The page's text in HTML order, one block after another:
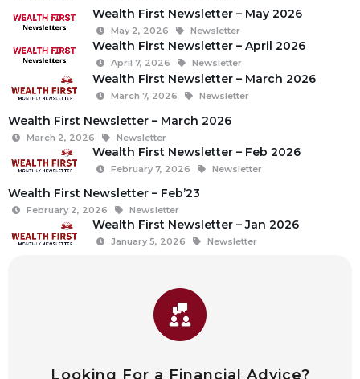
Wealth First Newsletter – May 2026
May 2, 2026 Newsletter
Wealth First Newsletter – April 2026
April 7, 2026 Newsletter
Wealth First Newsletter – March 2026
March 7, 2026 Newsletter
Wealth First Newsletter – March 2026
March 2, 2026 Newsletter
Wealth First Newsletter – Feb 2026
February 7, 2026 Newsletter
Wealth First Newsletter – Feb’23
February 2, 2026 Newsletter
Wealth First Newsletter – Jan 2026
January 5, 2026 Newsletter
Looking For a Financial Advice?